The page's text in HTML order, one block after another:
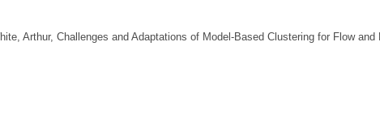
Arthur, Challenges and Adaptations of Model-Based Clustering for Flow and